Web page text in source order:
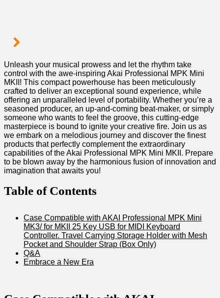
Unleash your musical prowess⁣ and let the rhythm take
control with the awe-inspiring Akai Professional MPK Mini
MKII! This compact powerhouse has been meticulously
crafted to deliver an exceptional sound experience, while
⁣offering an unparalleled level of portability. Whether you’re a
seasoned⁤ producer, an ​up-and-coming beat-maker, or⁤ simply
someone who wants to feel the groove, this cutting-edge
masterpiece is‌ bound ‍to ignite your creative fire. Join us as
we embark on a melodious journey‍ and discover the finest
products that perfectly​ complement the extraordinary
capabilities of the Akai Professional MPK Mini MKII. Prepare
to be blown away by the harmonious fusion of innovation and
imagination that awaits you!
Table of ⁣Contents
Case Compatible with AKAI Professional MPK Mini
MK3/ for MKII 25 Key USB for MIDI Keyboard
Controller. Travel Carrying Storage Holder with Mesh
Pocket and Shoulder Strap (Box Only)
Q&A
Embrace a New Era